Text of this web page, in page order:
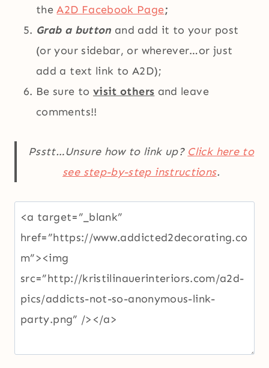
theA2D Facebook Page;
Grab a button and add it to your post
(or your sidebar, or wherever…or just
add a text link to A2D);
Be sure to visit others and leave
comments!!
Psstt…Unsure how to link up? Click here to
see step-by-step instructions.